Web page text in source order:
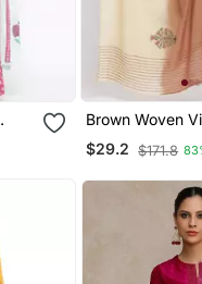
Brown Woven
Rayon Palazzo
$29.2 $171.8